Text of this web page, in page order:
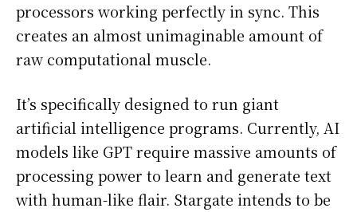
processors working perfectly in sync. This
creates an almost unimaginable amount of
raw computational muscle.
It’s specifically designed to run giant
artificial intelligence programs. Currently, AI
models like GPT require massive amounts of
processing power to learn and generate text
with human-like flair. Stargate intends to be